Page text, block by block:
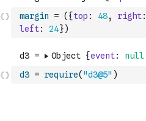
margin = ( {top : 48, right:
left: 24})
d3 = require( "d3@5" )